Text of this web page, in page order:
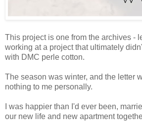
This project is one from the archives -
working at a project that ultimately
with DMC perle cotton.
The season was winter, and the letter
nothing to me personally.
I was happier than I'd ever been,
our new life and new apartment